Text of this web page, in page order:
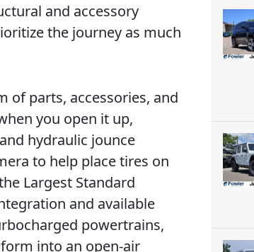
and accessory
the journey as much
of parts, accessories, and
you open it up,
hydraulic jounce
to help place tires on
Largest Standard
and available
powertrains,
into an open-air